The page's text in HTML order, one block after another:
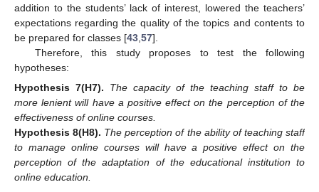
addition to the students’ lack of interest, lowered the teachers’
expectations regarding the quality of the topics and contents to
be prepared for classes [43,57].
Therefore, this study proposes to test the following
hypotheses:
Hypothesis 7(H7).
The capacity of the teaching staff to be
more lenient will have a positive effect on the perception of the
effectiveness of online courses.
Hypothesis 8(H8). The perception of the ability of teaching staff
to manage online courses will have a positive effect on the
perception of the adaptation of the educational institution to
online education.